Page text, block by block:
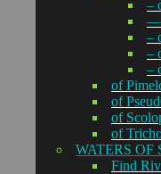
–
—
–
–
–
of
of
of
of
WATERS OF
Find